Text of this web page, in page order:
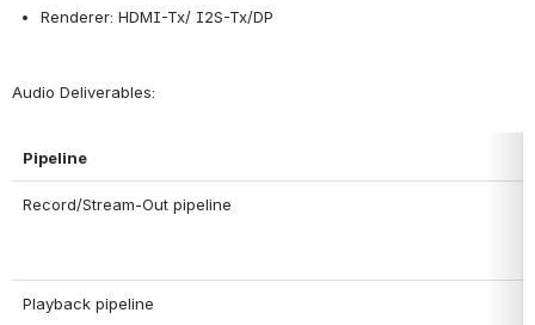
Renderer: HDMI-Tx/ I2S-Tx/DP
Audio Deliverables:
Pipeline
Record/Stream-Out pipeline
Playback pipeline